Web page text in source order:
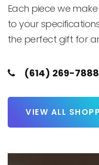
Each piece we
to your
the perfect gift for
(614) 269-7888
VIEW ALL